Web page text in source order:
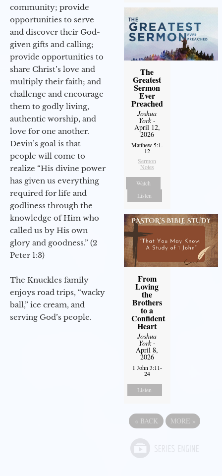
community; provide
opportunities to serve
and discover their God-
given gifts and calling;
provide opportunities to
share Christ’s love and
multiply their faith; and
challenge and encourage
them to godly living,
authentic worship, and
love for one another.
Devin’s goal is that
people will come to
realize “His divine power
has given us everything
required for life and
godliness through the
knowledge of Him who
called us by His own
glory and goodness.” (2
Peter 1:3)
The Knuckles family
enjoys road trips, “wacky
ball,” ice cream, and
serving God’s people.
The
Greatest
Sermon
Ever
Preached
Joshua
York-
April 12,
2026
Matthew 5:1-
12
Sermon
Notes
Watch
Listen
From
Loving
the
Brothers
to a
Confident
Heart
Joshua
York-
April 8,
2026
1 John 3:11-
24
Listen
« BACK MORE »